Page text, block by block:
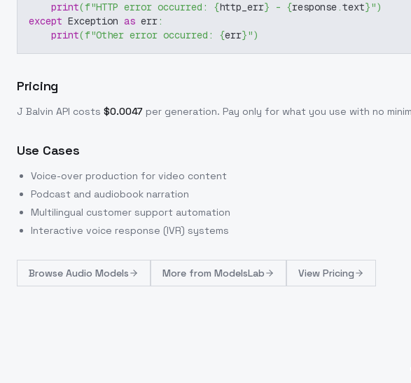
print(f"HTTP error occurred: {http_err} - {response.text}")
except Exception as err:
print(f"Other error occurred: {err}")
Pricing
J Balvin API costs $0.0047 per generation. Pay only for what you use with no
Use Cases
Voice-over production for video content
Podcast and audiobook narration
Multilingual customer support automation
Interactive voice response (IVR) systems
Browse Audio Models More from ModelsLab View Pricing